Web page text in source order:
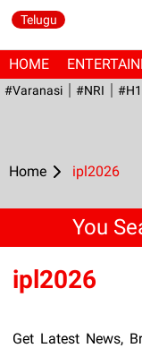
Telugu
HOME
#Varanasi #NRI
Home ipl2026
You
ipl2026
Get Latest News,